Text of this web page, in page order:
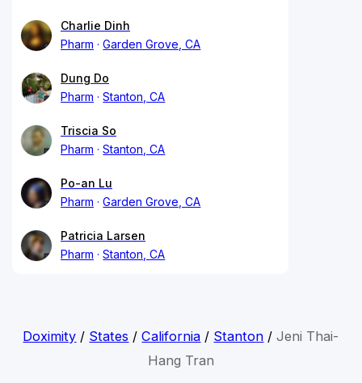
Charlie Dinh
Pharm
Garden Grove, CA
Dung Do
Pharm
Stanton, CA
Triscia So
Pharm
Stanton, CA
Po-an Lu
Pharm
Garden Grove, CA
Patricia Larsen
Pharm
Stanton, CA
Doximity / States /California / Stanton /Jeni Thai-
Hang Tran